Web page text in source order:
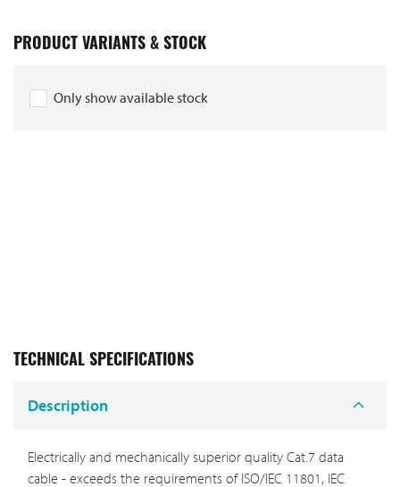
PRODUCT VARIANTS & STOCK
Only show available stock
TECHNICAL SPECIFICATIONS
Description
Electrically and mechanically superior quality Cat.7 data
cable - exceeds the requirements of ISO/IEC 11801, IEC